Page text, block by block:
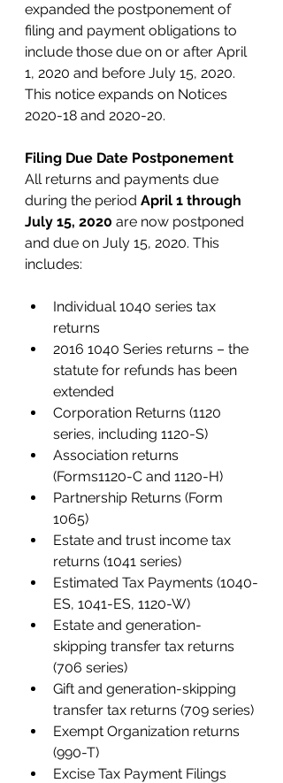
expanded the postponement of
filing and payment obligations to
include those due on or after April
1, 2020 and before July 15, 2020.
This notice expands on Notices
2020-18 and 2020-20.
Filing Due Date Postponement
All returns and payments due
during the period April 1 through
July 15, 2020 are now postponed
and due on July 15, 2020. This
includes:
Individual 1040 series tax
returns
2016 1040 Series returns – the
statute for refunds has been
extended
Corporation Returns (1120
series, including 1120-S)
Association returns
(Forms1120-C and 1120-H)
Partnership Returns (Form
1065)
Estate and trust income tax
returns (1041 series)
Estimated Tax Payments (1040-
ES, 1041-ES, 1120-W)
Estate and generation-
skipping transfer tax returns
(706 series)
Gift and generation-skipping
transfer tax returns (709 series)
Exempt Organization returns
(990-T)
Excise Tax Payment Filings